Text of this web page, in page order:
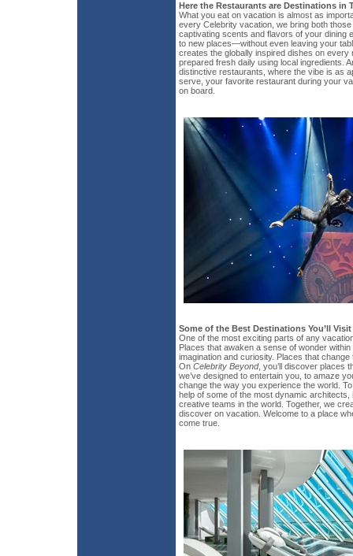
Here the Restaurants are Destinations in
What you eat on vacation is almost as
every Celebrity vacation, we bring both
captivating scents and flavors of your dining
to new places—without even leaving your
creates the globally inspired dishes on every
prepared fresh daily using local ingredients.
distinctive restaurants, where the vibe is as
serve, your favorite restaurant during your
on board.
Some of the Best Destinations You’ll
One of the most exciting parts of any
Places that awaken a sense of wonder
imagination and curiosity. Places that
On Celebrity Beyond, you’ll discover places
we’ve designed to entertain you, to amaze
change the way you experience the world.
help of some of the most dynamic
creative teams in the world. Together, we
discover on vacation. Welcome to a place
come true.